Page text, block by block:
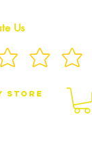
Us
Store